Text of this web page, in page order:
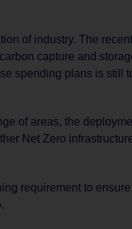
of industry. The recent
capture and
spending plans is still
of areas, the
Net Zero
requirement to ensure